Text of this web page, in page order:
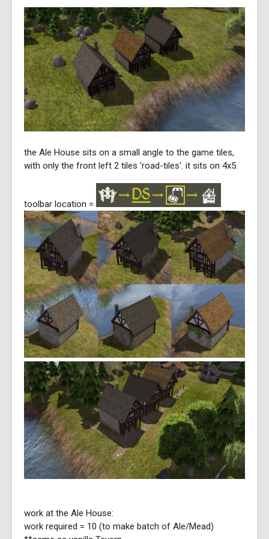
the Ale House sits on a small angle to the game tiles,
with only the front left 2 tiles 'road-tiles'. it sits on 4x5.
toolbar location =
work at the Ale House:
work required = 10 (to make batch of Ale/Mead)